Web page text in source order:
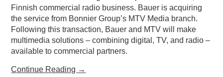
Finnish commercial radio business. Bauer is acquiring
the service from Bonnier Group’s MTV Media branch.
Following this transaction, Bauer and MTV will make
multimedia solutions – combining digital, TV, and radio –
available to commercial partners.
Continue Reading →